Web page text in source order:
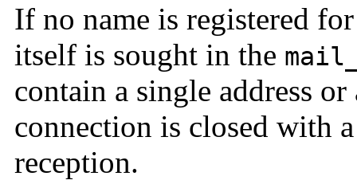
If no name is registered
itself is sought in the
contain a single address
connection is closed with
reception.